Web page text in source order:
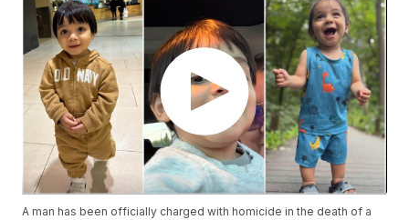
A man has been officially charged with homicide in the death of a